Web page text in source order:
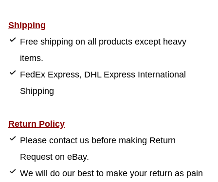
Shipping
Free shipping on all products except heavy
items.
FedEx Express, DHL Express International
Shipping
Return Policy
Please contact us before making Return
Request on eBay.
We will do our best to make your return as pain